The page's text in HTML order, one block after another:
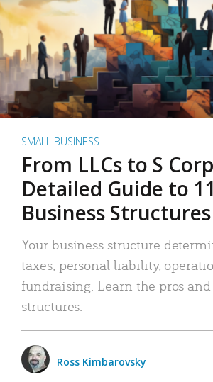
SMALL BUSINESS
From LLCs to S
Detailed Guide to 11
Business Structures
Your business structure
taxes, personal liability,
fundraising. Learn the pros and
structures.
Ross Kimbarovsky